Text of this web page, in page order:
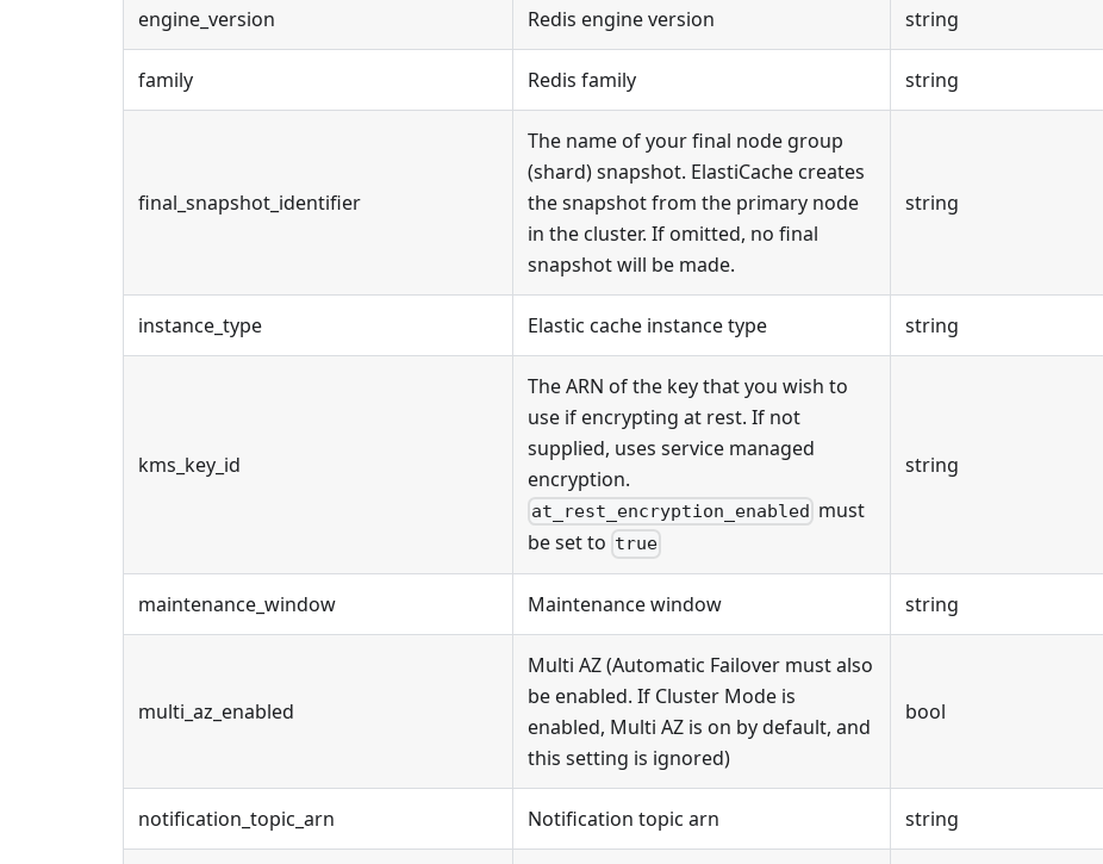
engine_version Redis engine version string
family Redis family string
final_snapshot_identifier
The name of your final node group
(shard) snapshot. ElastiCache creates
the snapshot from the primary node
in the cluster. If omitted, no final
snapshot will be made.
string
instance_type Elastic cache instance type string
kms_key_id
The ARN of the key that you wish to
use if encrypting at rest. If not
supplied, uses service managed
encryption.
at_rest_encryption_enabled must
be set to true
string
maintenance_window Maintenance window string
multi_az_enabled
Multi AZ (Automatic Failover must also
be enabled. If Cluster Mode is
enabled, Multi AZ is on by default, and
this setting is ignored)
bool
notification_topic_arn Notification topic arn string